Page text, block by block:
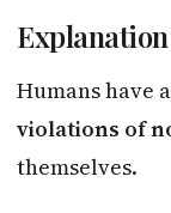
Humans have
violations of
themselves.